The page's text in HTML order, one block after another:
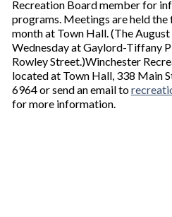
Recreation Board member for
programs. Meetings are held
month at Town Hall. (The
Wednesday at Gaylord-Tiffany
Rowley Street.)Winchester
located at Town Hall, 338 Main
6964 or send an email to
for more information.